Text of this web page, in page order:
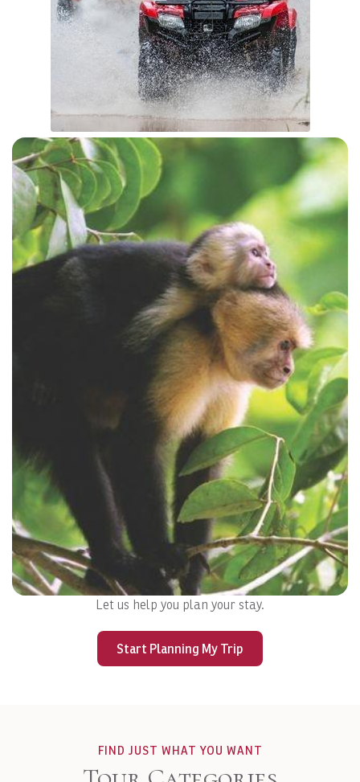
ATV JUNGLE TOUR
View Details
Let us help you plan your stay.
Start Planning My Trip
FIND JUST WHAT YOU WANT